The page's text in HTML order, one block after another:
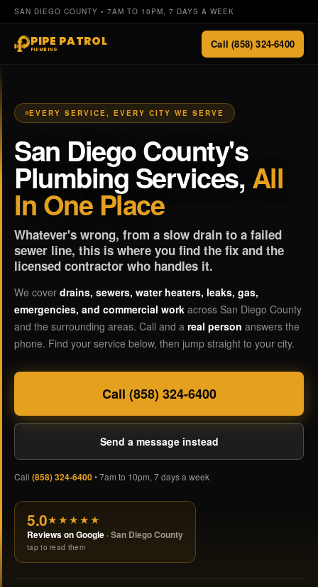
SAN DIEGO COUNTY • 7AM TO 10PM, 7 DAYS A WEEK
PIPE PATROL
PLUMBING Call (858) 324-6400
EVERY SERVICE, EVERY CITY WE SERVE
San Diego County's
Plumbing Services, All
In One Place
Whatever's wrong, from a slow drain to a failed
sewer line, this is where you find the fix and the
licensed contractor who handles it.
We cover drains, sewers, water heaters, leaks, gas,
emergencies, and commercial work across San Diego County
and the surrounding areas. Call and a real person answers the
phone. Find your service below, then jump straight to your city.
Call (858) 324-6400
Send a message instead
Call (858) 324-6400• 7am to 10pm, 7 days a week
5.0★★★★★
Reviews on Google · San Diego County
tap to read them